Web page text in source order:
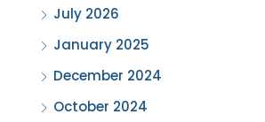
July 2026
January 2025
December 2024
October 2024